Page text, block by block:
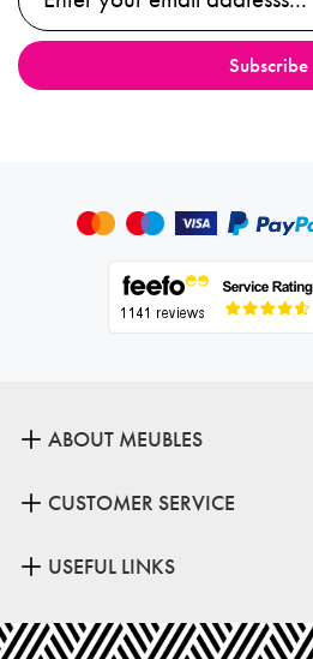
ABOUT MEUBLES
CUSTOMER SERVICE
USEFUL LINKS